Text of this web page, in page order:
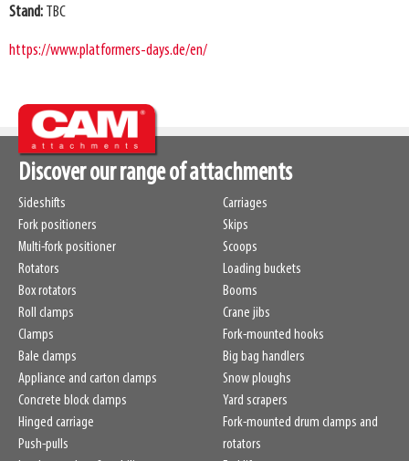
Stand: TBC
https://www.platformers-days.de/en/
Discover our range of attachments
Sideshifts
Fork positioners
Multi-fork positioner
Rotators
Box rotators
Roll clamps
Clamps
Bale clamps
Appliance and carton clamps
Concrete block clamps
Hinged carriage
Push-pulls
Carriages
Skips
Scoops
Loading buckets
Booms
Crane jibs
Fork-mounted hooks
Big bag handlers
Snow ploughs
Yard scrapers
Fork-mounted drum clamps and
rotators